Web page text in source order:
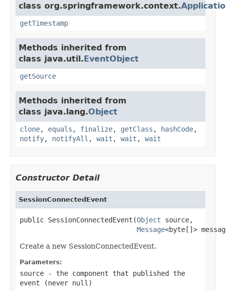
class org.springframework.context.
getTimestamp
Methods inherited from
class java.util.EventObject
getSource
Methods inherited from
class java.lang.Object
clone, equals , finalize, getClass , hashCode,
notify, notifyAll , wait , wait , wait
Constructor Detail
SessionConnectedEvent
public SessionConnectedEvent(Object source,
Message<byte[]>
Create a new SessionConnectedEvent.
Parameters:
source - the component that published the
event (never null )